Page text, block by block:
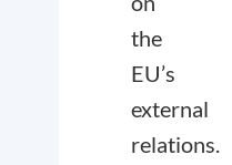
the
EU’s
external
relations.